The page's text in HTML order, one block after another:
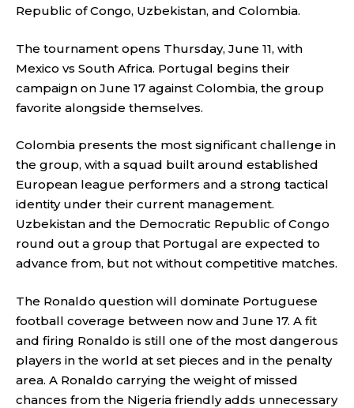
Republic of Congo, Uzbekistan, and Colombia.
The tournament opens Thursday, June 11, with
Mexico vs South Africa. Portugal begins their
campaign on June 17 against Colombia, the group
favorite alongside themselves.
Colombia presents the most significant challenge in
the group, with a squad built around established
European league performers and a strong tactical
identity under their current management.
Uzbekistan and the Democratic Republic of Congo
round out a group that Portugal are expected to
advance from, but not without competitive matches.
The Ronaldo question will dominate Portuguese
football coverage between now and June 17. A fit
and firing Ronaldo is still one of the most dangerous
players in the world at set pieces and in the penalty
area. A Ronaldo carrying the weight of missed
chances from the Nigeria friendly adds unnecessary